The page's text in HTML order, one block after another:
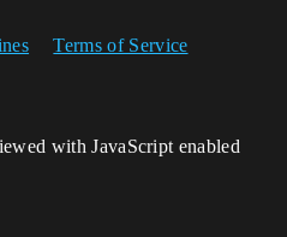
Terms of Service
with JavaScript enabled